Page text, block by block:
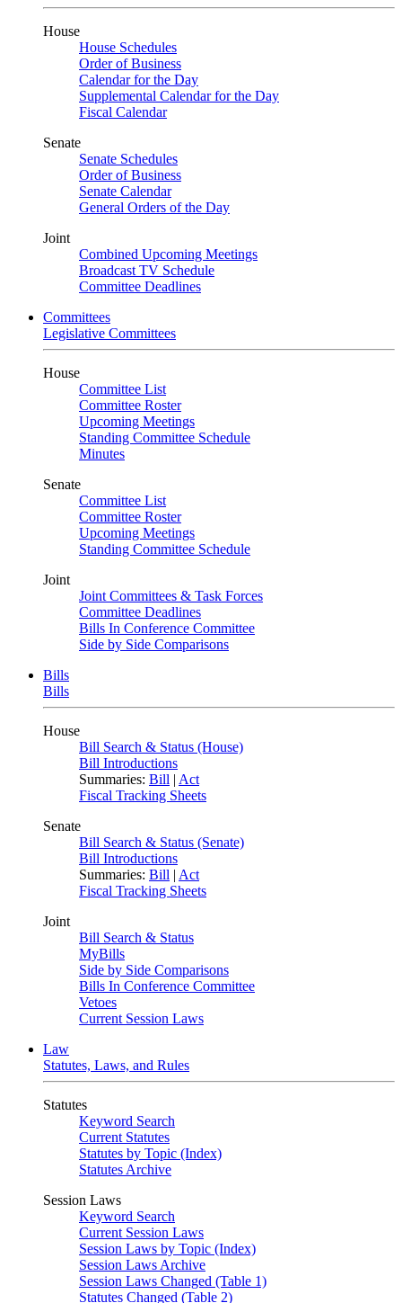
House
House Schedules
Order of Business
Calendar for the Day
Supplemental Calendar for the Day
Fiscal Calendar
Senate
Senate Schedules
Order of Business
Senate Calendar
General Orders of the Day
Joint
Combined Upcoming Meetings
Broadcast TV Schedule
Committee Deadlines
Committees
Legislative Committees
House
Committee List
Committee Roster
Upcoming Meetings
Standing Committee Schedule
Minutes
Senate
Committee List
Committee Roster
Upcoming Meetings
Standing Committee Schedule
Joint
Joint Committees & Task Forces
Committee Deadlines
Bills In Conference Committee
Side by Side Comparisons
Bills
Bills
House
Bill Search & Status (House)
Bill Introductions
Summaries: Bill | Act
Fiscal Tracking Sheets
Senate
Bill Search & Status (Senate)
Bill Introductions
Summaries: Bill | Act
Fiscal Tracking Sheets
Joint
Bill Search & Status
MyBills
Side by Side Comparisons
Bills In Conference Committee
Vetoes
Current Session Laws
Law
Statutes, Laws, and Rules
Statutes
Keyword Search
Current Statutes
Statutes by Topic (Index)
Statutes Archive
Session Laws
Keyword Search
Current Session Laws
Session Laws by Topic (Index)
Session Laws Archive
Session Laws Changed (Table 1)
Statutes Changed (Table 2)